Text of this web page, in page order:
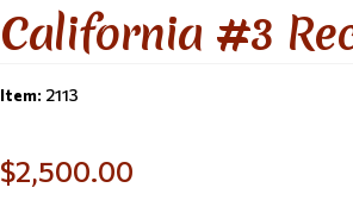
California #3
Item: 2113
$2,500.00